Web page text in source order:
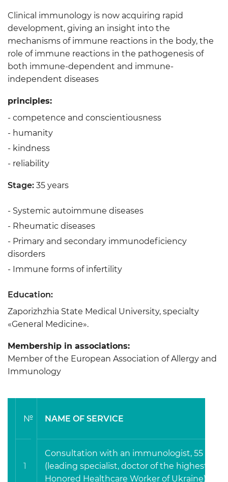
Clinical immunology is now acquiring rapid
development, giving an insight into the
mechanisms of immune reactions in the body, the
role of immune reactions in the pathogenesis of
both immune-dependent and immune-
independent diseases
principles:
- competence and conscientiousness
- humanity
- kindness
- reliability
Stage: 35 years
- Systemic autoimmune diseases
- Rheumatic diseases
- Primary and secondary immunodeficiency
disorders
- Immune forms of infertility
Education:
Zaporizhzhia State Medical University, specialty
«General Medicine».
Membership in associations:
Member of the European Association of Allergy and
Immunology
№ NAME OF SERVICE
1
Consultation with an immunologist, 55 min
(leading specialist, doctor of the highest
Honored Healthcare Worker of Ukraine).